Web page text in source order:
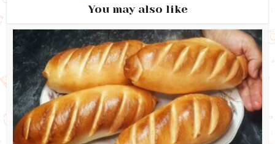
You may also like